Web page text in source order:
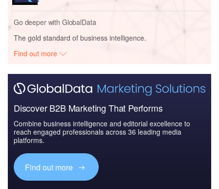
Go deeper with GlobalData
The gold standard of business intelligence.
Find out more
Discover B2B Marketing That Performs
Combine business intelligence and editorial excellence to
reach engaged professionals across 36 leading media
platforms.
Find out more